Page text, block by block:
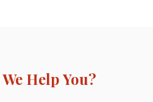
Help You?